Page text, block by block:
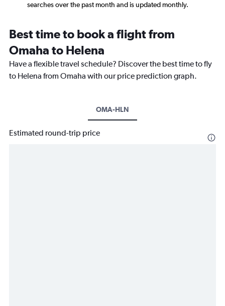
searches over the past month and is updated monthly.
Best time to book a flight from
Omaha to Helena
Have a flexible travel schedule? Discover the best time to fly
to Helena from Omaha with our price prediction graph.
OMA-HLN
Estimated round-trip price